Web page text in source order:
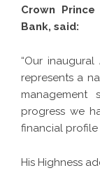
Crown
Bank, said:
“Our inaugural
represents a
management
progress we
financial profile
His Highness